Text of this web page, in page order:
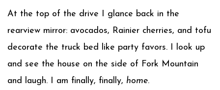
At the top of the drive I glance back in the
rearview mirror: avocados, Rainier cherries, and tofu
decorate the truck bed like party favors. I look up
and see the house on the side of Fork Mountain
and laugh. I am finally, finally, home.